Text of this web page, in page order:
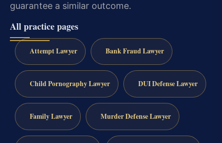
guarantee a similar outcome.
All practice pages
Attempt Lawyer Bank Fraud Lawyer
Child Pornography Lawyer DUI Defense Lawyer
Family Lawyer Murder Defense Lawyer